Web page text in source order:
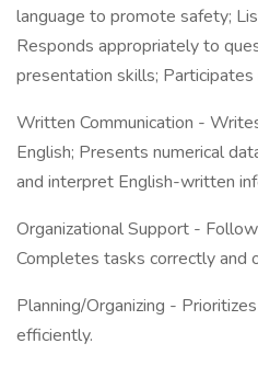
language to promote safety;
Responds appropriately to
presentation skills; Participates
Written Communication -
English; Presents numerical
and interpret English-written
Organizational Support -
Completes tasks correctly and
Planning/Organizing -
efficiently.